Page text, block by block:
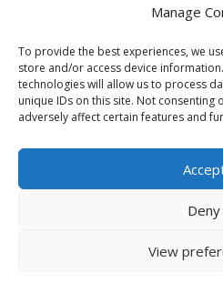
Manage
To provide the best experiences, we
store and/or access device
technologies will allow us to process
unique IDs on this site. Not consenting
adversely affect certain features and
Deny
View
1 ... 2 3
© 2020 GAINS - Web